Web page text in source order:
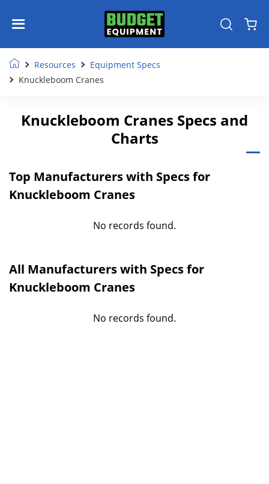
Resources
Equipment Specs
Knuckleboom Cranes
Knuckleboom Cranes Specs and
Charts
Top Manufacturers with Specs for
Knuckleboom Cranes
No records found.
All Manufacturers with Specs for
Knuckleboom Cranes
No records found.